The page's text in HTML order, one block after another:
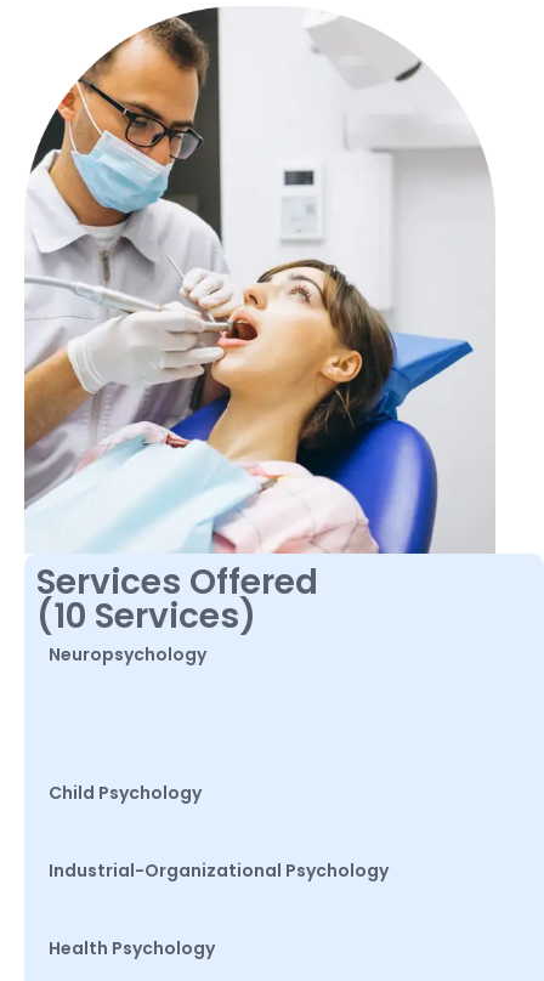
Services Offered
(10 Services)
Neuropsychology
Child Psychology
Industrial-Organizational Psychology
Health Psychology